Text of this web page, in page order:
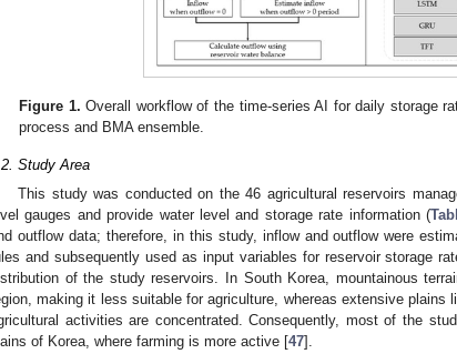
Figure 1. Overall workflow of the time-series AI for daily storage
process and BMA ensemble.
Study Area
This study was conducted on the 46 agricultural reservoirs
gauges and provide water level and storage rate information (
outflow data; therefore, in this study, inflow and outflow were
and subsequently used as input variables for reservoir storage
of the study reservoirs. In South Korea, mountainous
making it less suitable for agriculture, whereas extensive plains
activities are concentrated. Consequently, most of the
of Korea, where farming is more active [47].